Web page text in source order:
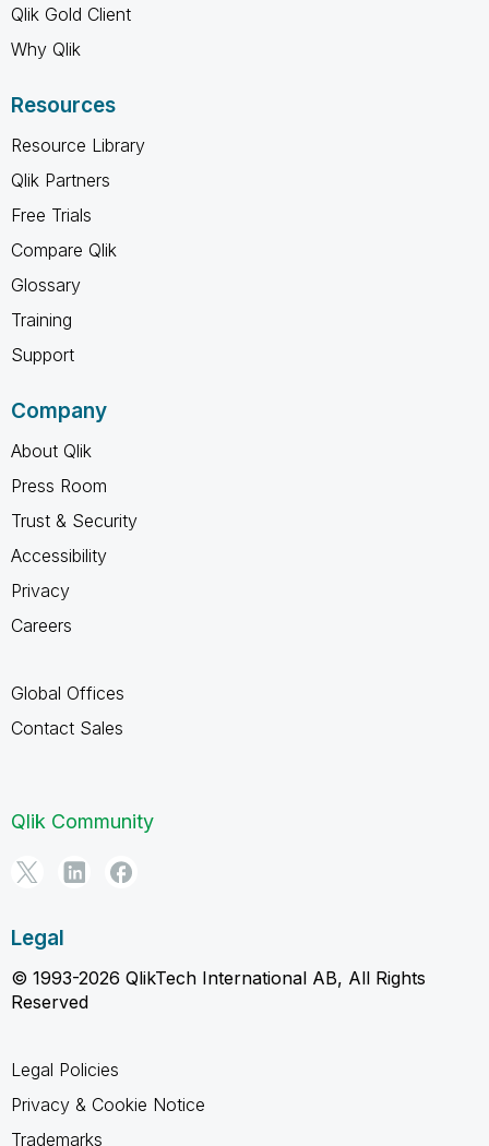
Qlik Gold Client
Why Qlik
Resources
Resource Library
Qlik Partners
Free Trials
Compare Qlik
Glossary
Training
Support
Company
About Qlik
Press Room
Trust & Security
Accessibility
Privacy
Careers
Global Offices
Contact Sales
Qlik Community
Legal
© 1993-2026 QlikTech International AB, All Rights
Reserved
Legal Policies
Privacy & Cookie Notice
Trademarks